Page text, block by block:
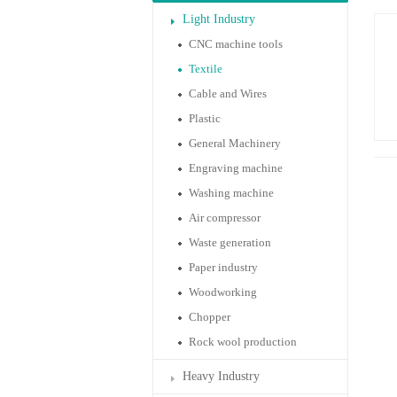
Light Industry
CNC machine tools
Textile
Cable and Wires
Plastic
General Machinery
Engraving machine
Washing machine
Air compressor
Waste generation
Paper industry
Woodworking
Chopper
Rock wool production
Heavy Industry